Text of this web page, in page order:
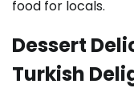
food for locals.
Dessert
Turkish